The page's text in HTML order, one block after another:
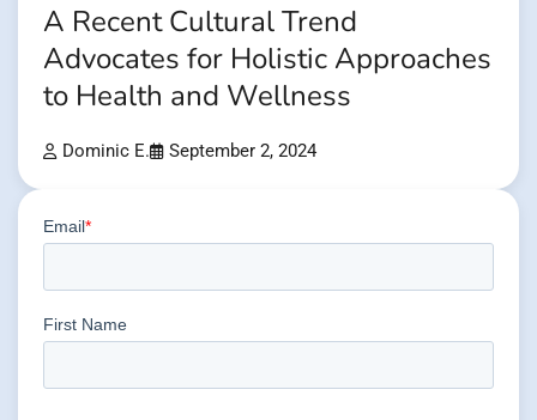
A Recent Cultural Trend
Advocates for Holistic Approaches
to Health and Wellness
Dominic E. September 2, 2024